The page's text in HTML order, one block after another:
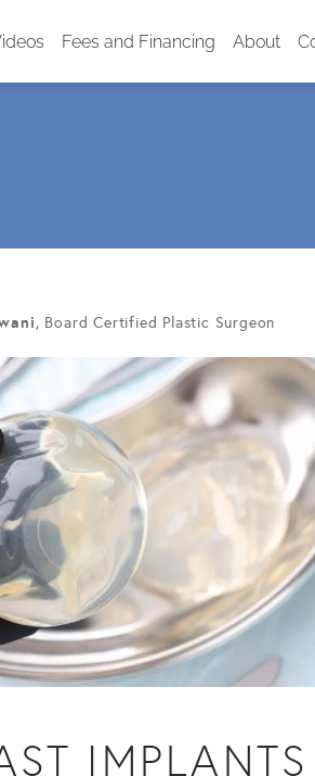
Fees and Financing About
, Board Certified Plastic Surgeon
IMPLANTS